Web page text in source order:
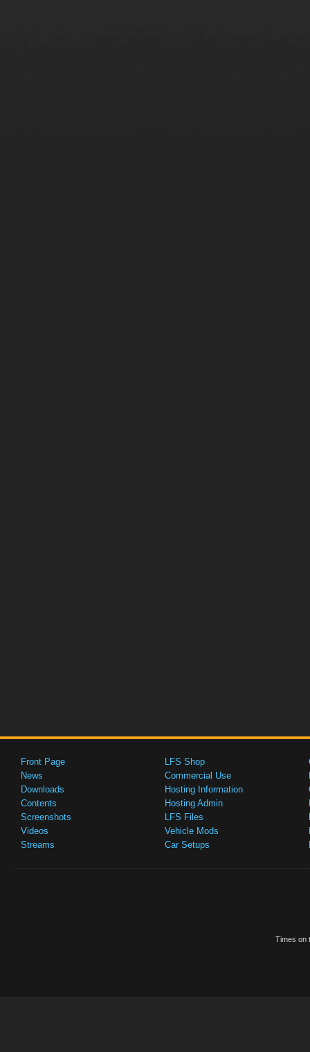
Front Page
News
Downloads
Contents
Screenshots
Videos
Streams
LFS Shop
Commercial Use
Hosting Information
Hosting Admin
LFS Files
Vehicle Mods
Car Setups
Times on